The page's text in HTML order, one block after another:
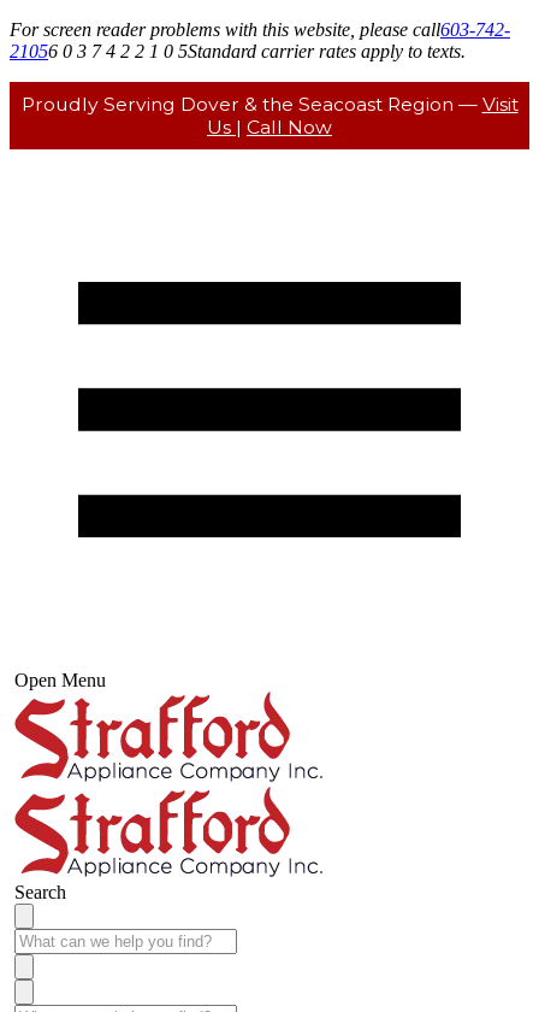
For screen reader problems with this website, please call603-742-
21056 0 3 7 4 2 2 1 0 5Standard carrier rates apply to texts.
Proudly Serving Dover & the Seacoast Region — Visit
Us | Call Now
Open Menu
Search